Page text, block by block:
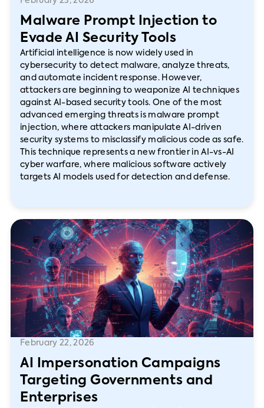
Malware Prompt Injection to
Evade AI Security Tools
Artificial intelligence is now widely used in
cybersecurity to detect malware, analyze threats,
and automate incident response. However,
attackers are beginning to weaponize AI techniques
against AI-based security tools. One of the most
advanced emerging threats is malware prompt
injection, where attackers manipulate AI-driven
security systems to misclassify malicious code as safe.
This technique represents a new frontier in AI-vs-AI
cyber warfare, where malicious software actively
targets AI models used for detection and defense.
February 22, 2026
AI Impersonation Campaigns
Targeting Governments and
Enterprises